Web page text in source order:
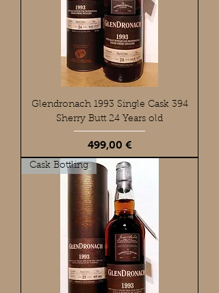
Glendronach 1993 Single Cask 394
Sherry Butt 24 Years old
Preis
499,00 €
Cask Bottling